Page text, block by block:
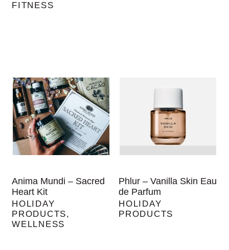
FITNESS
Anima Mundi – Sacred
Heart Kit
HOLIDAY
PRODUCTS,
WELLNESS
Phlur – Vanilla Skin Eau
de Parfum
HOLIDAY
PRODUCTS